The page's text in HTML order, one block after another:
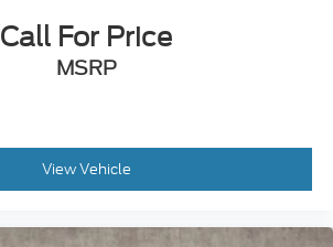
Call For Price
MSRP
View Vehicle